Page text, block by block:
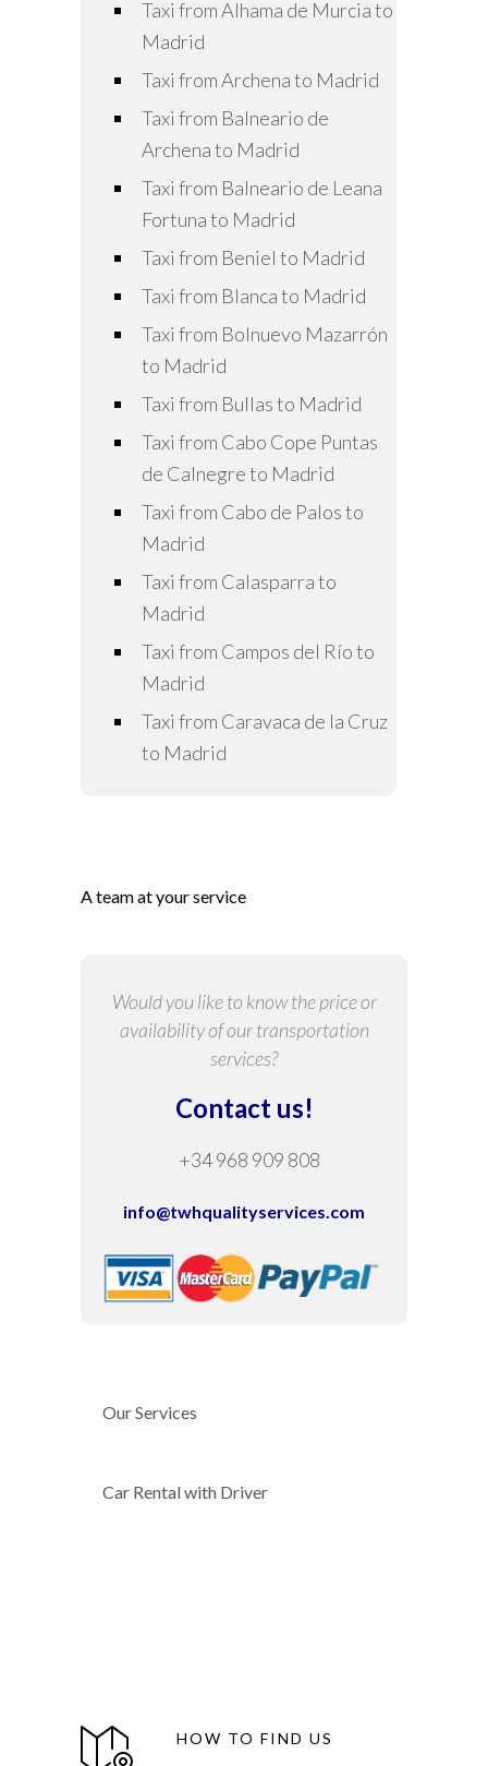
Taxi from Alhama de Murcia to
Madrid
Taxi from Archena to Madrid
Taxi from Balneario de
Archena to Madrid
Taxi from Balneario de Leana
Fortuna to Madrid
Taxi from Beniel to Madrid
Taxi from Blanca to Madrid
Taxi from Bolnuevo Mazarrón
to Madrid
Taxi from Bullas to Madrid
Taxi from Cabo Cope Puntas
de Calnegre to Madrid
Taxi from Cabo de Palos to
Madrid
Taxi from Calasparra to
Madrid
Taxi from Campos del Río to
Madrid
Taxi from Caravaca de la Cruz
to Madrid
A team at your service
Would you like to know the price or
availability of our transportation
services?
Contact us!
+34 968 909 808
info@twhqualityservices.com
Our Services
Car Rental with Driver
HOW TO FIND US